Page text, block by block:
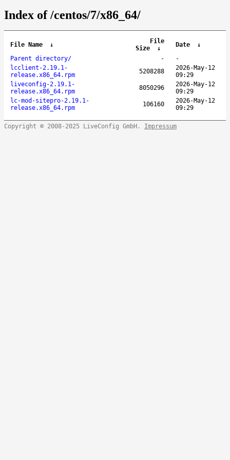
Index of /centos/7/x86_64/
File Name ↓
File
Size
↓ Date
↓
Parent directory/
-
-
lcclient-2.19.1-
release.x86_64.rpm
5208288
2026-May-12
09:29
liveconfig-2.19.1-
release.x86_64.rpm
8050296
2026-May-12
09:29
lc-mod-sitepro-2.19.1-
release.x86_64.rpm
106160
2026-May-12
09:29
Copyright © 2008-2025 LiveConfig GmbH. Impressum